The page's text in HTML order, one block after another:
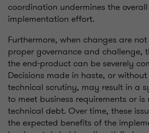
coordination undermines the
implementation effort.
Furthermore, when changes are
proper governance and challenge,
the end-product can be severely
Decisions made in haste, or
technical scrutiny, may result in a
to meet business requirements or
technical debt. Over time, these
the expected benefits of the